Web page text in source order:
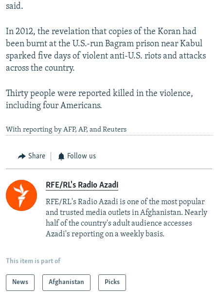
said.
In 2012, the revelation that copies of the Koran had
been burnt at the U.S.-run Bagram prison near Kabul
sparked five days of violent anti-U.S. riots and attacks
across the country.
Thirty people were reported killed in the violence,
including four Americans.
With reporting by AFP, AP, and Reuters
Share Follow us
RFE/RL's Radio Azadi
RFE/RL's Radio Azadi is one of the most popular
and trusted media outlets in Afghanistan. Nearly
half of the country's adult audience accesses
Azadi's reporting on a weekly basis.
This item is part of
News Afghanistan Picks